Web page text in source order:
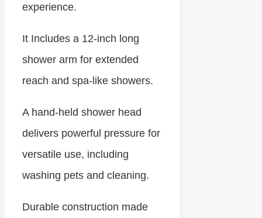
experience.
It Includes a 12-inch long
shower arm for extended
reach and spa-like showers.
A hand-held shower head
delivers powerful pressure for
versatile use, including
washing pets and cleaning.
Durable construction made